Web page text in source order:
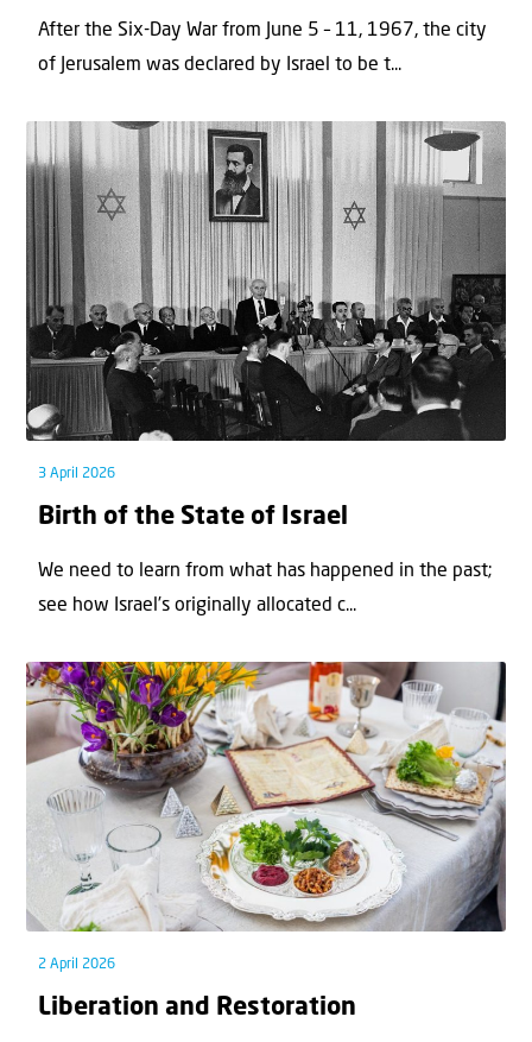
After the Six-Day War from June 5 – 11, 1967, the city
of Jerusalem was declared by Israel to be t...
3 April 2026
Birth of the State of Israel
We need to learn from what has happened in the past;
see how Israel’s originally allocated c...
2 April 2026
Liberation and Restoration